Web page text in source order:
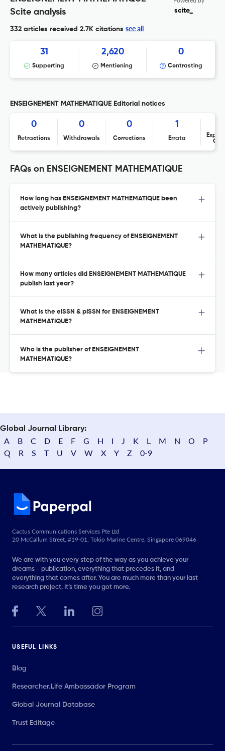
Scite analysis
scite_
332 articles received 2.7K citations see all
31
Supporting
2,620
Mentioning
0
Contrasting
ENSEIGNEMENT MATHEMATIQUE Editorial notices
0
Retractions
0
Withdrawals
0
Corrections
1
Errata
FAQs on ENSEIGNEMENT MATHEMATIQUE
How long has ENSEIGNEMENT MATHEMATIQUE been
actively publishing?
What is the publishing frequency of ENSEIGNEMENT
MATHEMATIQUE?
How many articles did ENSEIGNEMENT MATHEMATIQUE
publish last year?
What is the eISSN & pISSN for ENSEIGNEMENT
MATHEMATIQUE?
Who is the publisher of ENSEIGNEMENT
MATHEMATIQUE?
Global Journal Library:
A B C D E F G H I J K L M N O
P
Q
R S T U V W X Y Z 0-9
Cactus Communications Services Pte Ltd
20 McCallum Street, #19-01, Tokio Marine Centre, Singapore 069046
We are with you every step of the way as you achieve your
dreams - publication, everything that precedes it, and
everything that comes after. You are much more than your last
research project. It’s time you got more.
USEFUL LINKS
Blog
Researcher.Life Ambassador Program
Global Journal Database
Trust Editage